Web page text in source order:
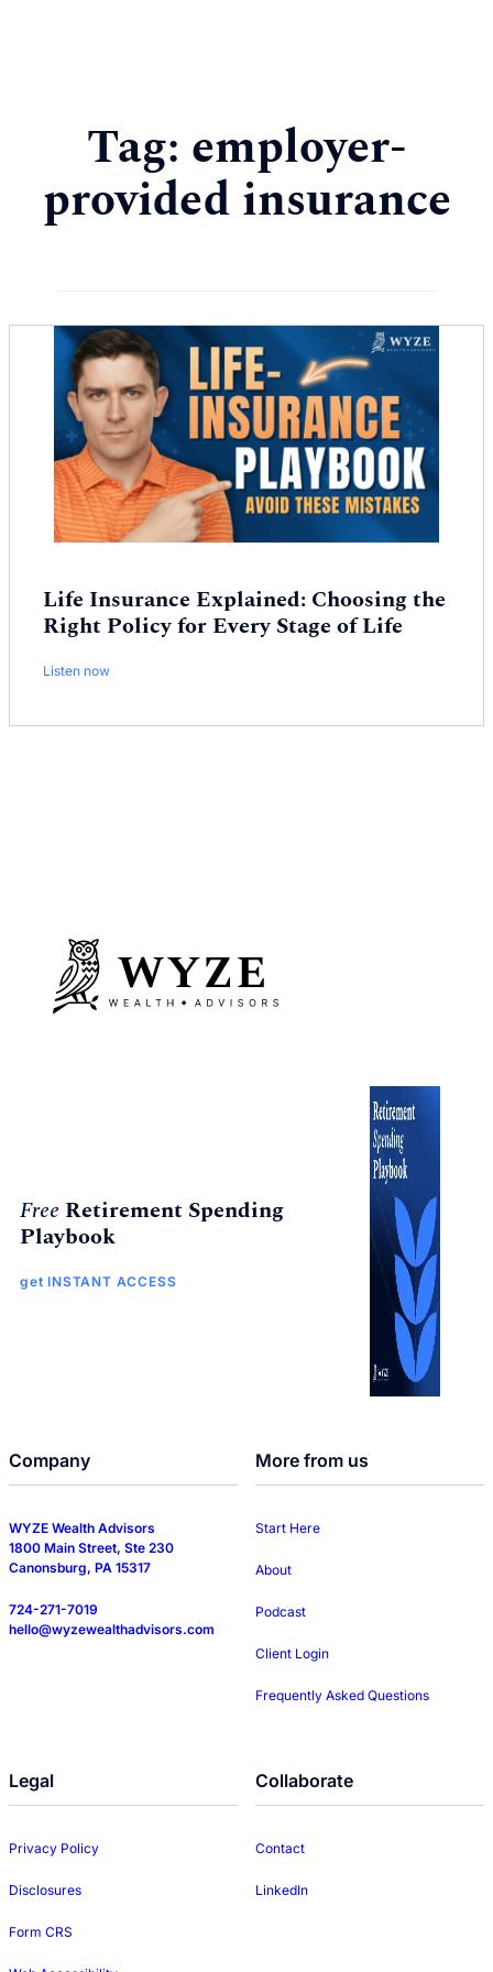
Tag: employer-
provided insurance
Life Insurance Explained: Choosing the
Right Policy for Every Stage of Life
Listen now
Free Retirement Spending
Playbook
get INSTANT ACCESS
Company
WYZE Wealth Advisors
1800 Main Street, Ste 230
Canonsburg, PA 15317
724-271-7019
hello@wyzewealthadvisors.com
More from us
Start Here
About
Podcast
Client Login
Frequently Asked Questions
Legal
Privacy Policy
Disclosures
Form CRS
Collaborate
Contact
LinkedIn